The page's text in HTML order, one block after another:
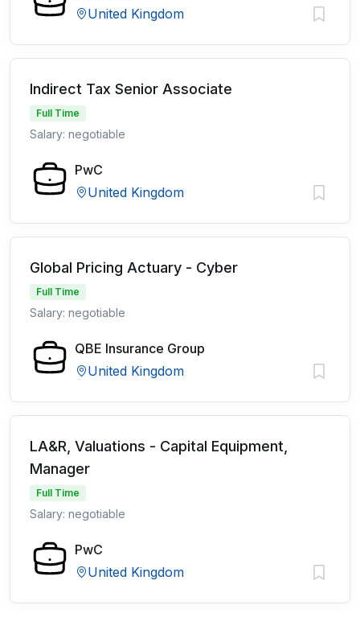
United Kingdom
Indirect Tax Senior Associate
Full Time
Salary: negotiable
PwC
United Kingdom
Global Pricing Actuary - Cyber
Full Time
Salary: negotiable
QBE Insurance Group
United Kingdom
LA&R, Valuations - Capital Equipment,
Manager
Full Time
Salary: negotiable
PwC
United Kingdom